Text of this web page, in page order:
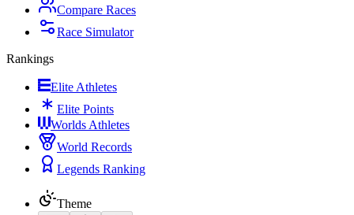
Compare Races
Race Simulator
Rankings
Elite Athletes
Elite Points
Worlds Athletes
World Records
Legends Ranking
Theme